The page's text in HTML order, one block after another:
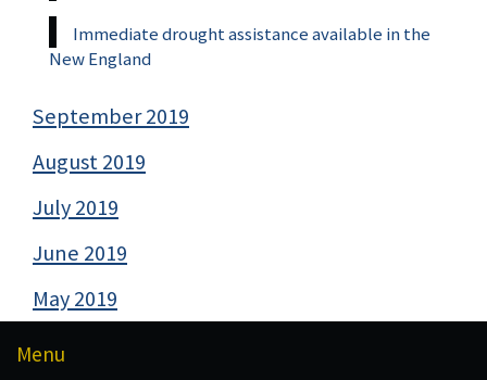
Immediate drought assistance available in the
New England
September 2019
August 2019
July 2019
June 2019
May 2019
Menu